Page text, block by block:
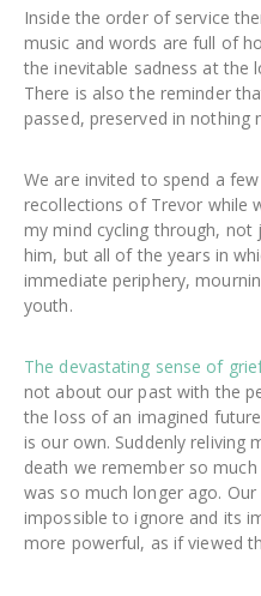
Inside the order of service
music and words are full of
the inevitable sadness at the
There is also the reminder
passed, preserved in nothing
We are invited to spend a
recollections of Trevor while
my mind cycling through,
him, but all of the years in
immediate periphery,
youth.
The devastating sense of
not about our past with the
the loss of an imagined
is our own. Suddenly reliving
death we remember so
was so much longer ago.
impossible to ignore and its
more powerful, as if viewed